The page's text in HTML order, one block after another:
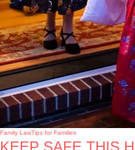
Family LawTips for Families
KEEP SAFE THIS